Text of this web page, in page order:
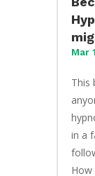
Mar
This
in a
How